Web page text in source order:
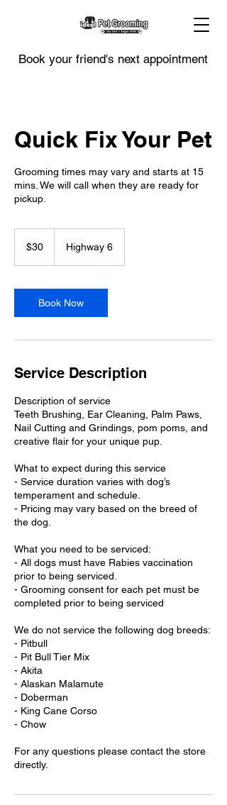
Book your friend's next appointment
Quick Fix Your Pet
Grooming times may vary and starts at 15
mins. We will call when they are ready for
pickup.
dollars$30 Highway 6
Book Now
Service Description
Description of service
Teeth Brushing, Ear Cleaning, Palm Paws,
Nail Cutting and Grindings, pom poms, and
creative flair for your unique pup.
What to expect during this service
- Service duration varies with dog’s
temperament and schedule.
- Pricing may vary based on the breed of
the dog.
What you need to be serviced:
- All dogs must have Rabies vaccination
prior to being serviced.
- Grooming consent for each pet must be
completed prior to being serviced
We do not service the following dog breeds:
​​- Pitbull
- Pit Bull Tier Mix
- Akita
- Alaskan Malamute
- Doberman
- King Cane Corso
- Chow
For any questions please contact the store